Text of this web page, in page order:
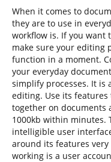
When it comes to
they are to use in
workflow is. If you want
make sure your editing
function in a moment.
your everyday
simplify processes. It is
editing. Use its features
together on documents
1000kb within minutes.
intelligible user
around its features
working is a user